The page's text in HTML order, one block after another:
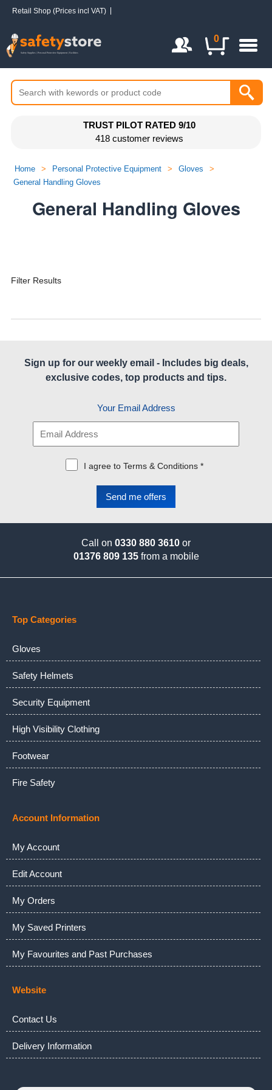
TRUST PILOT RATED 9/10
418 customer reviews
General Handling Gloves
Home > Personal Protective Equipment > Gloves
>
General Handling Gloves
Filter Results
Login / Register
Retail Shop (Prices incl VAT)
0
Sign up for our weekly email - Includes big deals,
exclusive codes, top products and tips.
Your Email Address
I agree to Terms & Conditions *
Call on 0330 880 3610 or
01376 809 135from a mobile
Top Categories
Gloves
Safety Helmets
Security Equipment
High Visibility Clothing
Footwear
Fire Safety
Account Information
My Account
Edit Account
My Orders
My Saved Printers
My Favourites and Past Purchases
Website
Contact Us
Delivery Information